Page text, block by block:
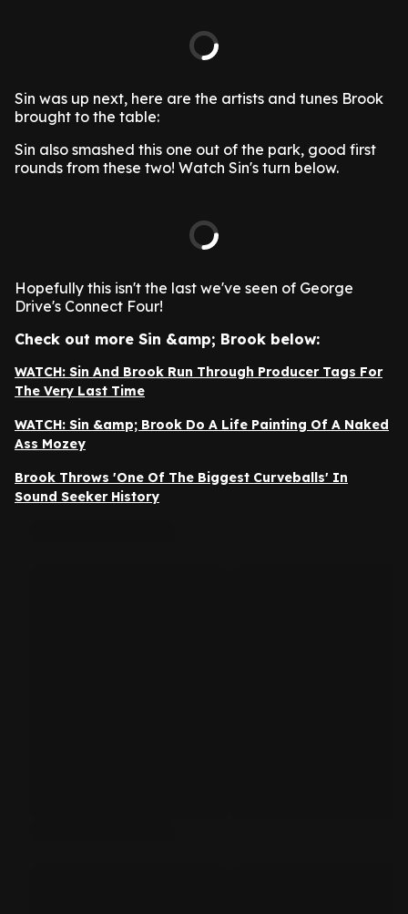
Sin was up next, here are the artists and tunes Brook
brought to the table:
Sin also smashed this one out of the park, good first
rounds from these two! Watch Sin's turn below.
Hopefully this isn't the last we've seen of George
Drive's Connect Four!
Check out more Sin &amp; Brook below:
WATCH: Sin And Brook Run Through Producer Tags For
The Very Last Time
WATCH: Sin &amp; Brook Do A Life Painting Of A Naked
Ass Mozey
Brook Throws 'One Of The Biggest Curveballs' In
Sound Seeker History